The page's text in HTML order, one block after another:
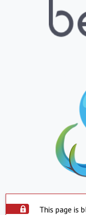
This page is